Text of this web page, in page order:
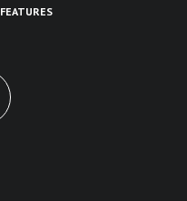
FEATURES